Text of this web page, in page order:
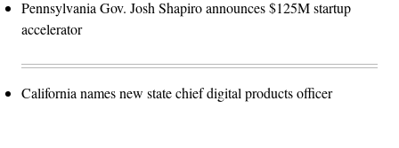
Pennsylvania Gov. Josh Shapiro announces $125M startup
accelerator
California names new state chief digital products officer